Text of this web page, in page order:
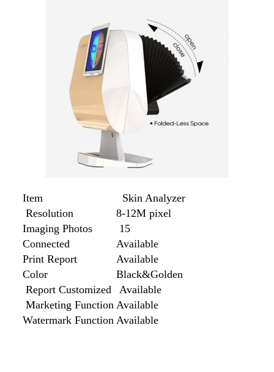
Item
Skin Analyzer
Resolution
8-12M pixel
Imaging Photos
15
Connected
Available
Print Report
Available
Color
Black&Golden
Report Customized
Available
Marketing Function Available
Watermark Function Available